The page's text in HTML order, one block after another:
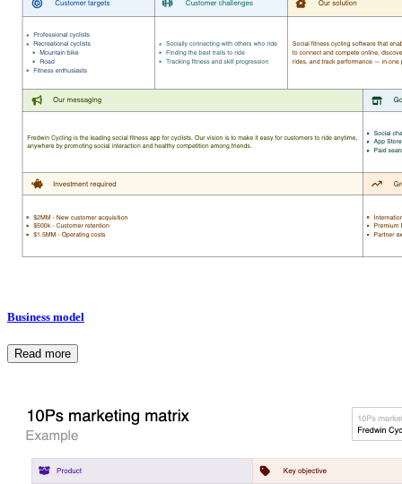
Business model
Read more